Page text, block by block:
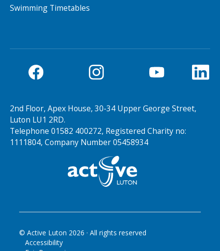
Swimming Timetables
2nd Floor, Apex House, 30-34 Upper George Street,
Luton LU1 2RD.
Telephone 01582 400272, Registered Charity no:
1111804, Company Number 05458934
© Active Luton 2026 · All rights reserved
Accessibility